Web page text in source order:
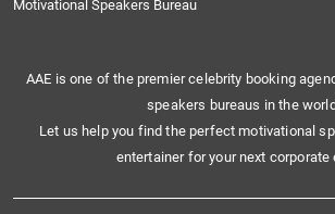
Motivational Speakers Bureau
AAE is one of the premier celebrity booking
speakers bureaus in the
Let us help you find the perfect motivational
entertainer for your next corporate